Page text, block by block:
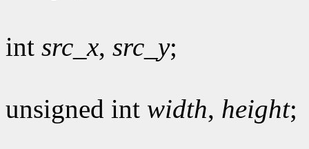
int src_x, src_y;
unsigned int width, height;